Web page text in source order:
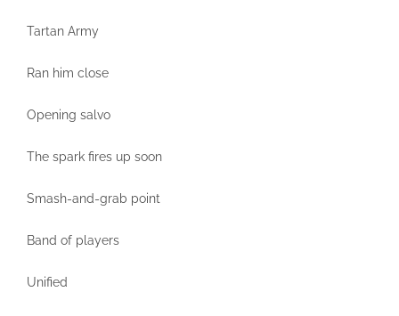
Tartan Army
Ran him close
Opening salvo
The spark fires up soon
Smash-and-grab point
Band of players
Unified